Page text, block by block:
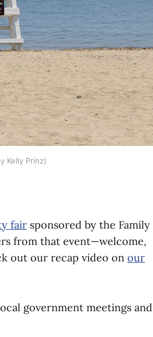
Kelly Prinz)
fair sponsored by the Family
from that event—welcome,
out our recap video on our
government meetings and